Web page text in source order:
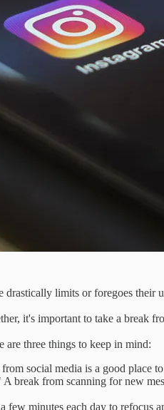
limits or foregoes their
it's important to take a break
three things to keep in mind:
social media is a good place
break from scanning for new
minutes each day to refocus